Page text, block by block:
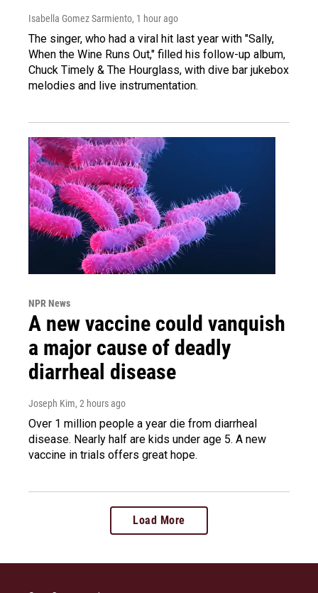
Isabella Gomez Sarmiento, 1 hour ago
The singer, who had a viral hit last year with "Sally,
When the Wine Runs Out," filled his follow-up album,
Chuck Timely & The Hourglass, with dive bar jukebox
melodies and live instrumentation.
NPR News
A new vaccine could vanquish
a major cause of deadly
diarrheal disease
Joseph Kim, 2 hours ago
Over 1 million people a year die from diarrheal
disease. Nearly half are kids under age 5. A new
vaccine in trials offers great hope.
Load More